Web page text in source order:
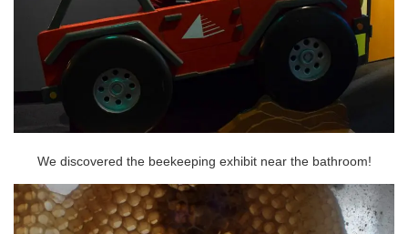
We discovered the beekeeping exhibit near the bathroom!